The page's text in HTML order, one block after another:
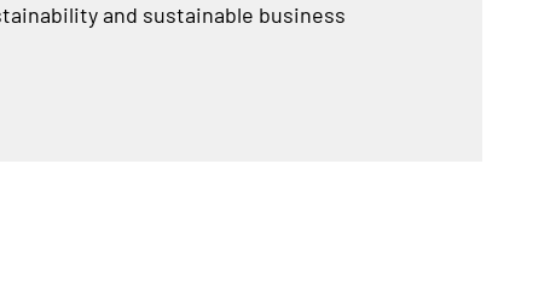
and sustainable business